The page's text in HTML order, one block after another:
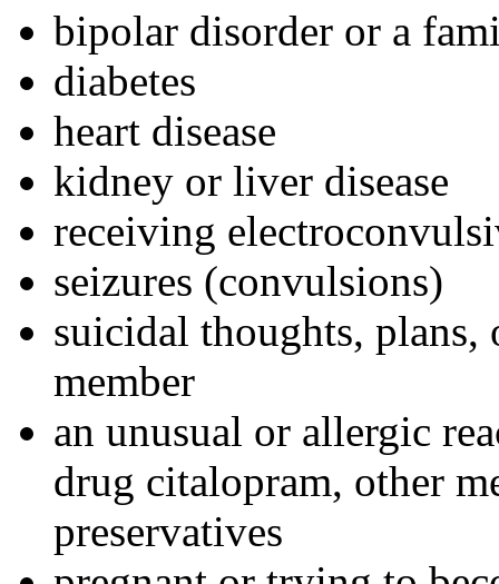
bipolar disorder or a
diabetes
heart disease
kidney or liver disease
receiving
seizures (convulsions)
suicidal thoughts,
member
an unusual or allergic
drug citalopram, other
preservatives